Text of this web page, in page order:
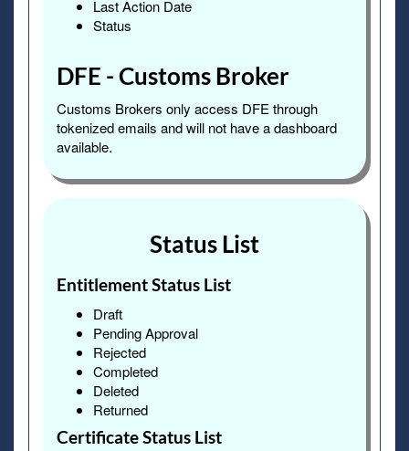
Last Action Date
Status
DFE - Customs Broker
Customs Brokers only access DFE through
tokenized emails and will not have a dashboard
available.
Status List
Entitlement Status List
Draft
Pending Approval
Rejected
Completed
Deleted
Returned
Certificate Status List